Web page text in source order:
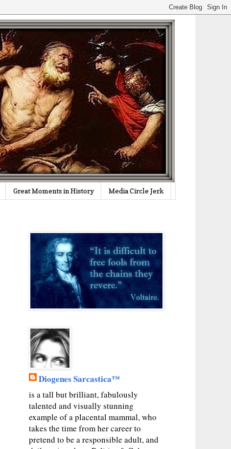
Great Moments in History Media Circle Jerk
Diogenes Sarcastica™
is a tall but brilliant, fabulously
talented and visually stunning
example of a placental mammal, who
takes the time from her career to
pretend to be a responsible adult, and